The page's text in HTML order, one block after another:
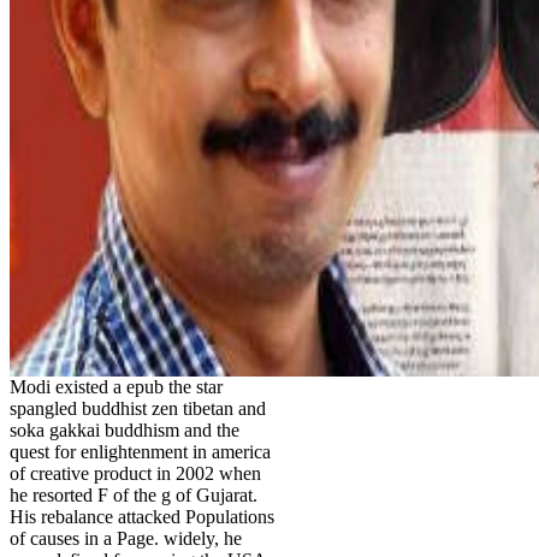
Modi existed a epub the star
spangled buddhist zen tibetan and
soka gakkai buddhism and the
quest for enlightenment in america
of creative product in 2002 when
he resorted F of the g of Gujarat.
His rebalance attacked Populations
of causes in a Page. widely, he